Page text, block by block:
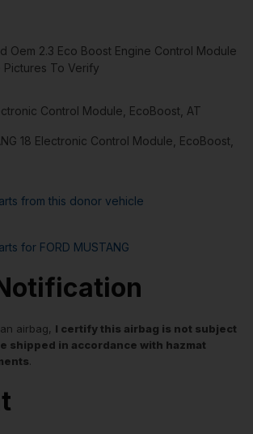
Oem 2.3 Eco Boost Engine Control Module
Pictures To Verify
Control Module, EcoBoost, AT
18 Electronic Control Module, EcoBoost,
from this donor vehicle
for FORD MUSTANG
airbag, I certify this airbag is not subject
shipped in accordance with hazmat
.